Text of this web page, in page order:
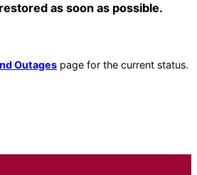
as soon as possible.
Outages page for the current status.